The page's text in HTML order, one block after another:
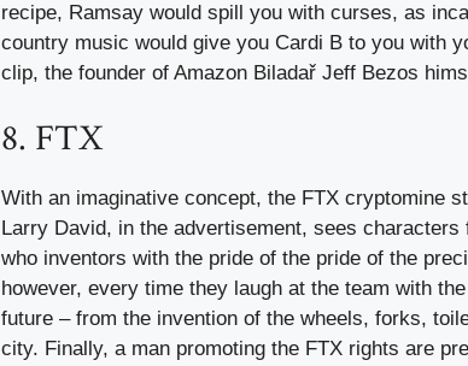
recipe, Ramsay would spill you with curses, as
country music would give you Cardi B to you with
clip, the founder of Amazon Biladař Jeff Bezos
8. FTX
With an imaginative concept, the FTX cryptomine
Larry David, in the advertisement, sees
who inventors with the pride of the pride of the
however, every time they laugh at the team with
future – from the invention of the wheels, forks,
city. Finally, a man promoting the FTX rights are